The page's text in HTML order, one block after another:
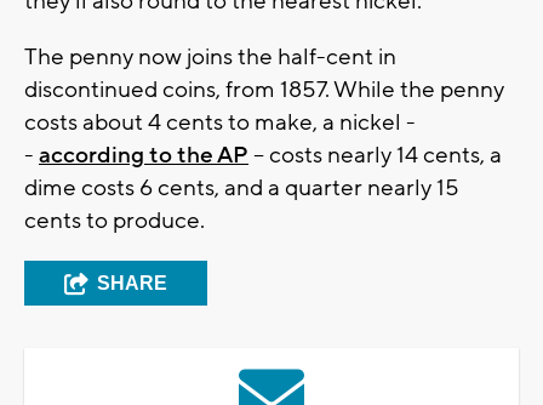
The penny now joins the half-cent in
discontinued coins, from 1857. While the penny
costs about 4 cents to make, a nickel -
- according to the AP -- costs nearly 14 cents, a
dime costs 6 cents, and a quarter nearly 15
cents to produce.
SHARE